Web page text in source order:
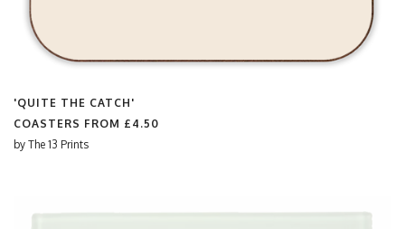
'QUITE THE CATCH'
COASTERS FROM £4.50
by The 13 Prints